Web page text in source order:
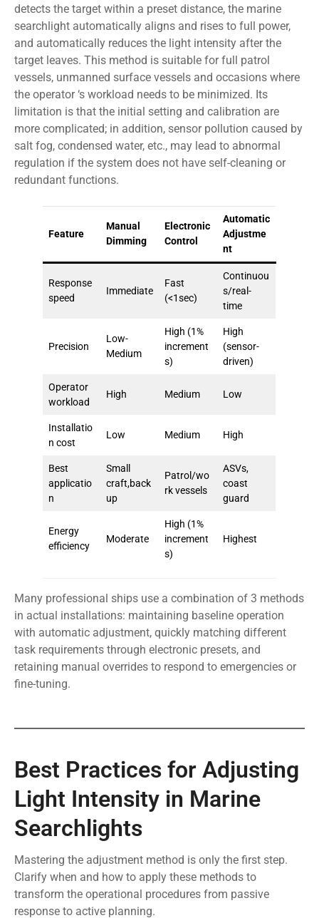
detects the target within a preset distance, the marine
searchlight automatically aligns and rises to full power,
and automatically reduces the light intensity after the
target leaves. This method is suitable for full patrol
vessels, unmanned surface vessels and occasions where
the operator ‘s workload needs to be minimized. Its
limitation is that the initial setting and calibration are
more complicated; in addition, sensor pollution caused by
salt fog, condensed water, etc., may lead to abnormal
regulation if the system does not have self-cleaning or
redundant functions.
Feature
Manual
Dimming
Electronic
Control
Automatic
Adjustme
nt
Response
speed
Immediate
Fast
(<1sec)
Continuou
s/real-
time
Precision
Low-
Medium
High (1%
increment
s)
High
(sensor-
driven)
Operator
workload
High Medium Low
Installatio
n cost
Low Medium High
Best
applicatio
n
Small
craft,back
up
Patrol/wo
rk vessels
ASVs,
coast
guard
Energy
efficiency
Moderate
High (1%
increment
s)
Highest
Many professional ships use a combination of 3 methods
in actual installations: maintaining baseline operation
with automatic adjustment, quickly matching different
task requirements through electronic presets, and
retaining manual overrides to respond to emergencies or
fine-tuning.
Best Practices for Adjusting
Light Intensity in Marine
Searchlights
Mastering the adjustment method is only the first step.
Clarify when and how to apply these methods to
transform the operational procedures from passive
response to active planning.